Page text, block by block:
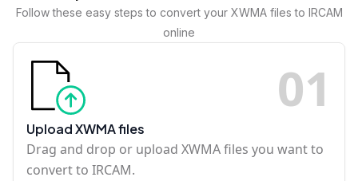
Follow these easy steps to convert your XWMA files to IRCAM
online
01
Upload XWMA files
Drag and drop or upload XWMA files you want to
convert to IRCAM.